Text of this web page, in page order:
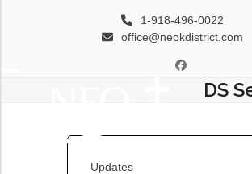
1-918-496-0022
office@neokdistrict.com
Facebook
DS
Updates